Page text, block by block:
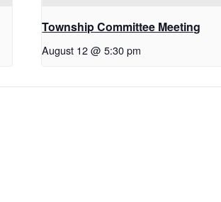
Township Committee Meeting
August 12 @ 5:30 pm